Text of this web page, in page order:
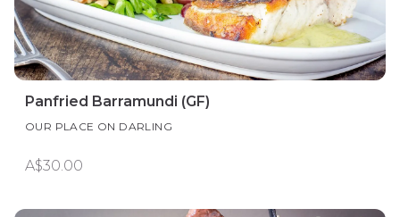
Panfried Barramundi (GF)
OUR PLACE ON DARLING
A$30.00